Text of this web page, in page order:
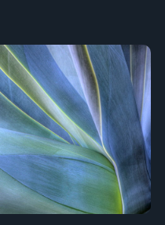
buttons.